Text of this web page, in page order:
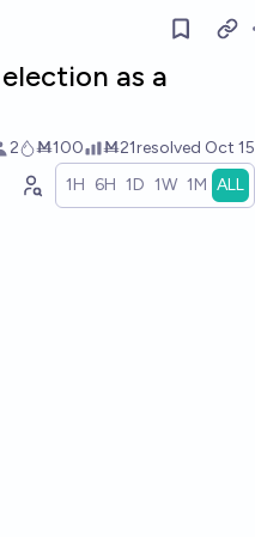
as a
2 Ṁ100 Ṁ21resolved Oct 15
1H 6H 1D 1W 1M ALL